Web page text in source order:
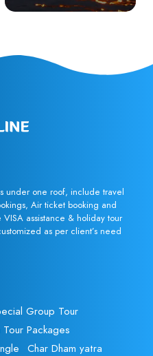
under one roof, include travel
Air ticket booking and
assistance & holiday tour
as per client’s need
Group Tour
Packages
Char Dham yatra